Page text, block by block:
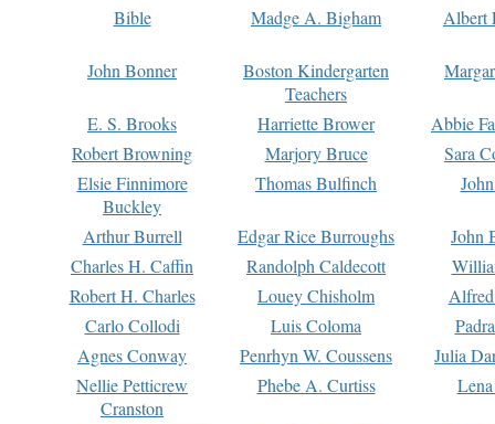
Bible
Madge A. Bigham Albert
John Bonner
Boston Kindergarten
Teachers
E. S. Brooks Harriette Brower
Abbie
Robert Browning
Marjory Bruce
Sara
Elsie Finnimore
Buckley
Thomas Bulfinch
Arthur Burrell Edgar Rice Burroughs
John
Charles H. Caffin
Randolph Caldecott
Robert H. Charles
Louey Chisholm
Carlo Collodi
Luis Coloma
Agnes Conway
Penrhyn W. Coussens
Julia
Nellie Petticrew
Cranston
Phebe A. Curtiss